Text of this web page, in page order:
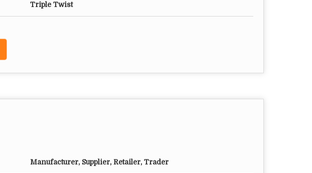
Triple Twist
Manufacturer, Supplier, Retailer, Trader